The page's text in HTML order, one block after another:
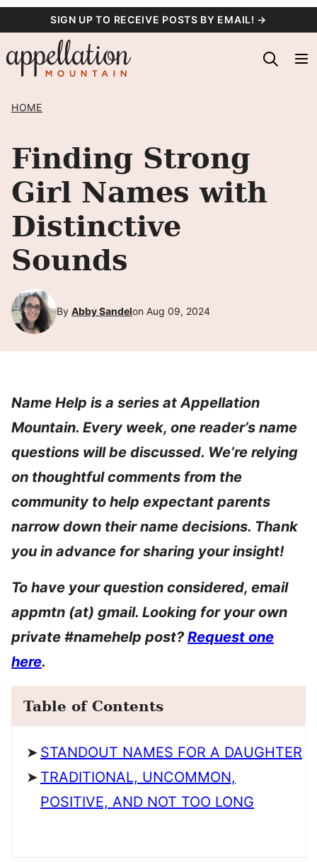
content
SIGN UP TO RECEIVE POSTS BY EMAIL! →
HOME
Finding Strong
Girl Names with
Distinctive
Sounds
By Abby Sandelon Aug 09, 2024
Name Help is a series at Appellation
Mountain. Every week, one reader’s name
questions will be discussed. We’re relying
on thoughtful comments from the
community to help expectant parents
narrow down their name decisions. Thank
you in advance for sharing your insight!
To have your question considered, email
appmtn (at) gmail. Looking for your own
private #namehelp post?Request one
here.
Table of Contents
STANDOUT NAMES FOR A DAUGHTER
TRADITIONAL, UNCOMMON,
POSITIVE, AND NOT TOO LONG